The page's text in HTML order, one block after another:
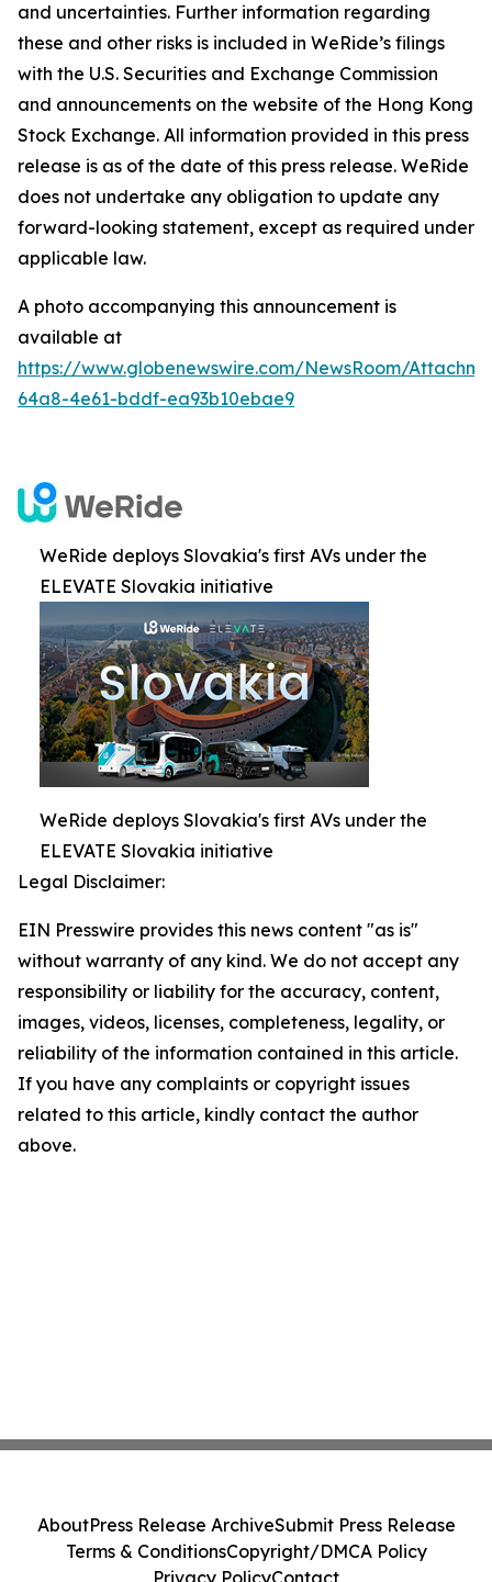
and uncertainties. Further information regarding
these and other risks is included in WeRide’s filings
with the U.S. Securities and Exchange Commission
and announcements on the website of the Hong Kong
Stock Exchange. All information provided in this press
release is as of the date of this press release. WeRide
does not undertake any obligation to update any
forward-looking statement, except as required under
applicable law.
A photo accompanying this announcement is
available at
https://www.globenewswire.com/NewsRoom/
64a8-4e61-bddf-ea93b10ebae9
WeRide deploys Slovakia's first AVs under the
ELEVATE Slovakia initiative
WeRide deploys Slovakia's first AVs under the
ELEVATE Slovakia initiative
Legal Disclaimer:
EIN Presswire provides this news content "as is"
without warranty of any kind. We do not accept any
responsibility or liability for the accuracy, content,
images, videos, licenses, completeness, legality, or
reliability of the information contained in this article.
If you have any complaints or copyright issues
related to this article, kindly contact the author
above.
AboutPress Release ArchiveSubmit Press Release
Terms & ConditionsCopyright/DMCA Policy
Privacy PolicyContact